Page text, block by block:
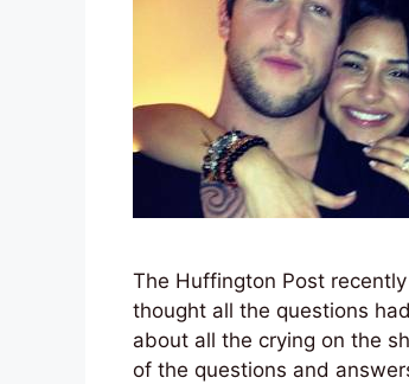
The Huffington Post
thought all the questions
about all the crying on the
of the questions and